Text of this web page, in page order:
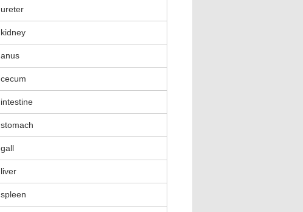
ureter
kidney
anus
cecum
intestine
stomach
gall
liver
spleen